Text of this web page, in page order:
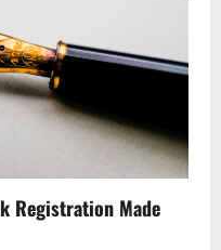
Registration Made